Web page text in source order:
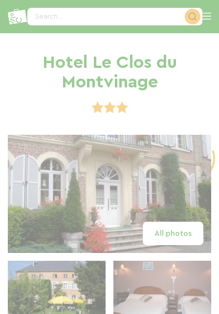
Search...
Hotel Le Clos du
Montvinage
All photos
Cookies management panel